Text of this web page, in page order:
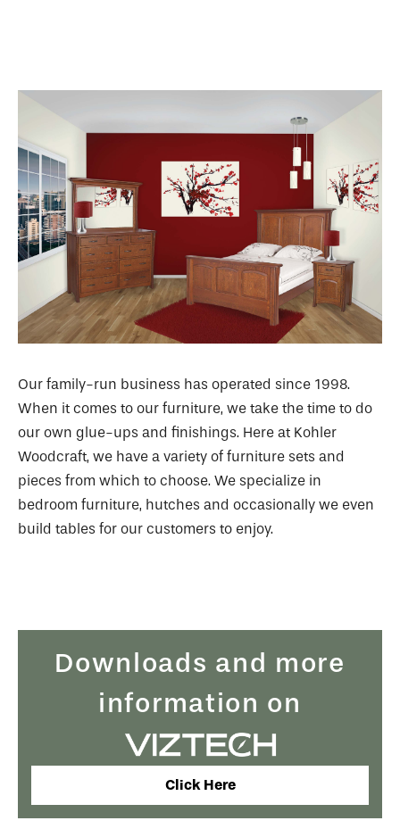
Our family-run business has operated since 1998.
When it comes to our furniture, we take the time to do
our own glue-ups and finishings. Here at Kohler
Woodcraft, we have a variety of furniture sets and
pieces from which to choose. We specialize in
bedroom furniture, hutches and occasionally we even
build tables for our customers to enjoy.
Downloads and more
information on
Click Here